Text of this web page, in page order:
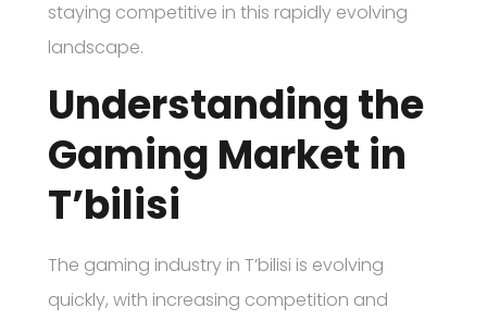
staying competitive in this rapidly evolving
landscape.
Understanding the
Gaming Market in
T’bilisi
The gaming industry in T’bilisi is evolving
quickly, with increasing competition and